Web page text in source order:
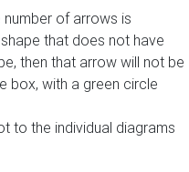
of arrows is
that does not have
then that arrow will not be
box, with a green circle
to the individual diagrams